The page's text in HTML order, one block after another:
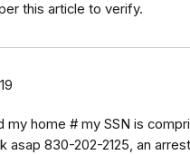
this article to verify.
my home # my SSN is
asap 830-202-2125, an